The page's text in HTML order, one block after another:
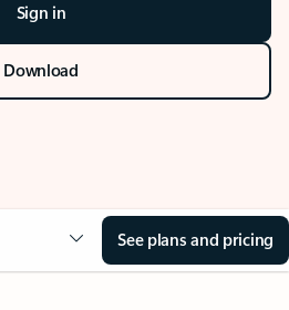
Sign in
Download
See plans and pricing